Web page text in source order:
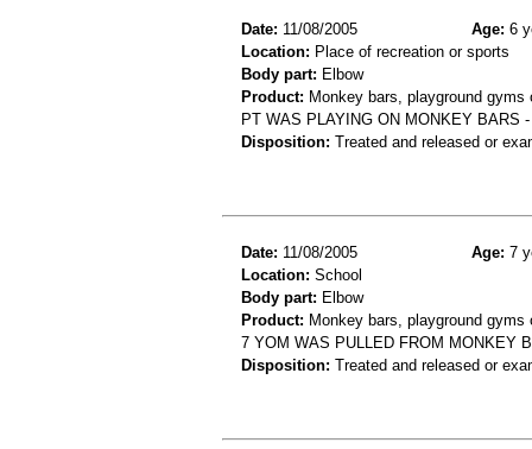
Date: 11/08/2005 Age: 6
Location: Place of recreation or sports
Body part: Elbow
Product: Monkey bars, playground
PT WAS PLAYING ON MONKEY BARS
Disposition: Treated and released or
Date: 11/08/2005 Age: 7
Location: School
Body part: Elbow
Product: Monkey bars, playground
7 YOM WAS PULLED FROM MONKEY
Disposition: Treated and released or